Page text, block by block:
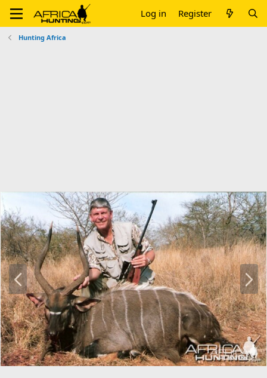
Log in Register
Hunting Africa
P
r
e
v
N
e
x
t